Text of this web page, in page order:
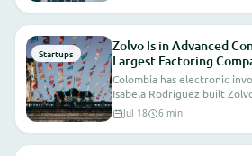
Startups
Zolvo Is in Advanced
Largest Factoring
Advantage Nobody
Electronic Invoicing.
Colombia has electronic
Isabela Rodriguez built
infrastructure asymmetry
worth billions.
Jul 18 6 min